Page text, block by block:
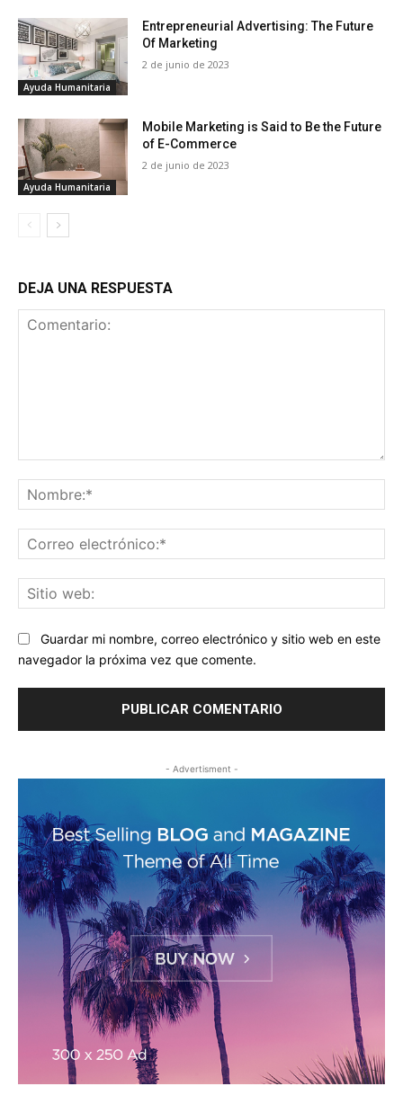
Ayuda Humanitaria
Entrepreneurial Advertising: The Future
Of Marketing
2 de junio de 2023
Ayuda Humanitaria
Mobile Marketing is Said to Be the Future
of E-Commerce
2 de junio de 2023
DEJA UNA RESPUESTA
Guardar mi nombre, correo electrónico y sitio web en este
navegador la próxima vez que comente.
- Advertisment -